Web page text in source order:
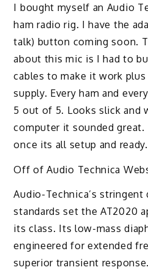
I bought myself an Audio
ham radio rig. I have the
talk) button coming soon.
about this mic is I had to
cables to make it work
supply. Every ham and
5 out of 5. Looks slick and
computer it sounded
once its all setup and ready.
Off of Audio Technica
Audio-Technica’s
standards set the AT2020
its class. Its low-mass
engineered for extended
superior transient